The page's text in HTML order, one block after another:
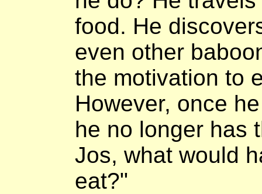
food. He
even other
the motivation to
However, once
he no longer has
Jos, what would
eat?"